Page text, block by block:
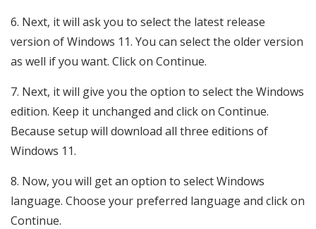
Next, it will ask you to select the latest release
version of Windows 11. You can select the older version
as well if you want. Click on Continue.
Next, it will give you the option to select the Windows
edition. Keep it unchanged and click on Continue.
Because setup will download all three editions of
Windows 11.
Now, you will get an option to select Windows
language. Choose your preferred language and click on
Continue.